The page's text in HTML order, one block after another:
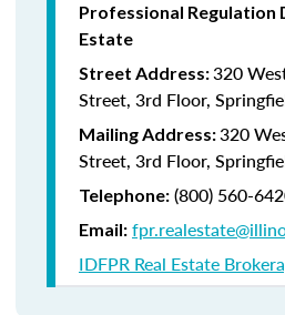
Professional Regulation
Estate
Street Address:320
Street, 3rd Floor,
Mailing Address:320
Street, 3rd Floor,
Telephone: (800) 560-
Email:
IDFPR Real Estate